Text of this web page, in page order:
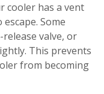
cooler has a vent
Some
valve, or
This prevents
from becoming